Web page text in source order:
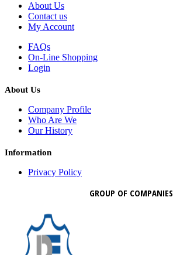
About Us
Contact us
My Account
FAQs
On-Line Shopping
Login
About Us
Company Profile
Who Are We
Our History
Information
Privacy Policy
GROUP OF COMPANIES